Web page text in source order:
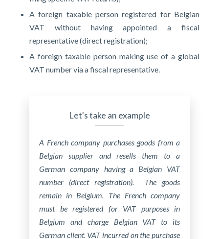
A foreign taxable person registered for Belgian
VAT without having appointed a fiscal
representative (direct registration);
A foreign taxable person making use of a global
VAT number via a fiscal representative.
Let's take an example
A French company purchases goods from a
Belgian supplier and resells them to a
German company having a Belgian VAT
number (direct registration). The goods
remain in Belgium. The French company
must be registered for VAT purposes in
Belgium and charge Belgian VAT to its
German client. VAT incurred on the purchase